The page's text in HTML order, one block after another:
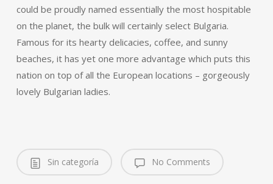
could be proudly named essentially the most hospitable
on the planet, the bulk will certainly select Bulgaria.
Famous for its hearty delicacies, coffee, and sunny
beaches, it has yet one more advantage which puts this
nation on top of all the European locations – gorgeously
lovely Bulgarian ladies.
Sin categoría No Comments